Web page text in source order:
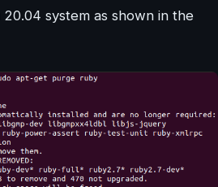
system as shown in the